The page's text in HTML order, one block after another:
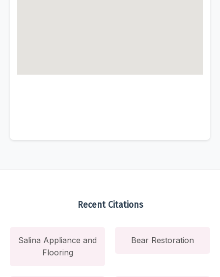
Recent Citations
Salina Appliance and
Flooring
Bear Restoration